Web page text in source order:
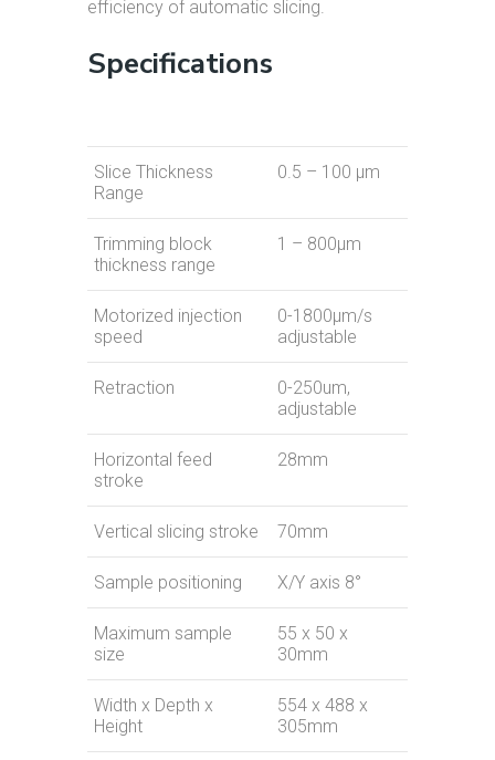
efficiency of automatic slicing.
Specifications
Slice Thickness
Range
0.5 – 100 µm
Trimming block
thickness range
1 – 800µm
Motorized injection
speed
0-1800μm/s
adjustable
Retraction
0-250um,
adjustable
Horizontal feed
stroke
28mm
Vertical slicing stroke 70mm
Sample positioning X/Y axis 8°
Maximum sample
size
55 x 50 x
30mm
Width x Depth x
Height
554 x 488 x
305mm